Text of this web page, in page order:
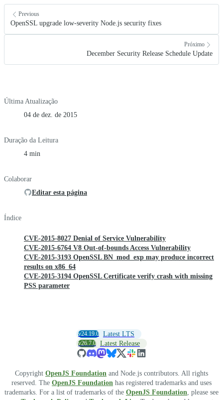
Previous
OpenSSL upgrade low-severity Node.js security fixes
Próximo
December Security Release Schedule Update
Última Atualização
04 de dez. de 2015
Duração da Leitura
4 min
Colaborar
Editar esta página
Índice
CVE-2015-8027 Denial of Service Vulnerability
CVE-2015-6764 V8 Out-of-bounds Access Vulnerability
CVE-2015-3193 OpenSSL BN_mod_exp may produce incorrect
results on x86_64
CVE-2015-3194 OpenSSL Certificate verify crash with missing
PSS parameter
v24.19.0 Latest LTS
v26.7.0 Latest Release
Copyright OpenJS Foundation and Node.js contributors. All rights
reserved. The OpenJS Foundation has registered trademarks and uses
trademarks. For a list of trademarks of the OpenJS Foundation , please see